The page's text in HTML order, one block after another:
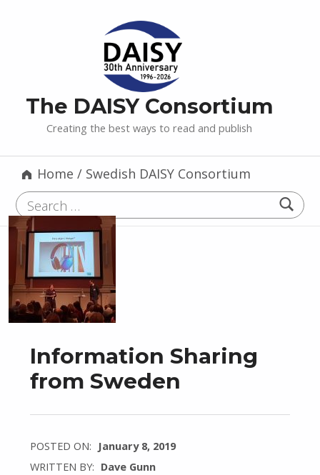
The DAISY Consortium
Creating the best ways to read and publish
Home / Swedish DAISY Consortium
Search for:
Information Sharing
from Sweden
POSTED ON: January 8, 2019
WRITTEN BY: Dave Gunn